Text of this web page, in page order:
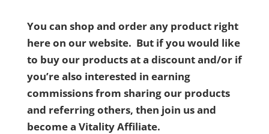
You can shop and order any product right
here on our website. But if you would like
to buy our products at a discount and/or if
you’re also interested in earning
commissions from sharing our products
and referring others, then join us and
become a Vitality Affiliate.